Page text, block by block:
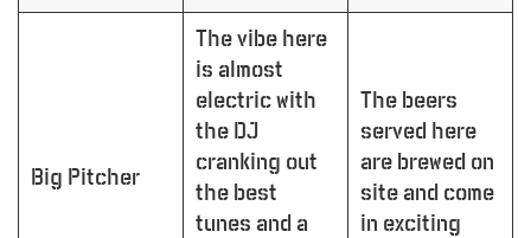
Big Pitcher
The vibe here
is almost
electric with
the DJ
cranking out
the best
tunes and a
The beers
served here
are brewed on
site and come
in exciting